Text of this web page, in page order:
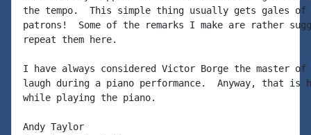
the tempo.  This simple thing usually gets gales of
patrons!  Some of the remarks I make are rather
repeat them here.
I have always considered Victor Borge the master of
laugh during a piano performance.  Anyway, that
while playing the piano.
Andy Taylor